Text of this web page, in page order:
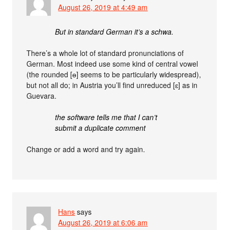
August 26, 2019 at 4:49 am
But in standard German it’s a schwa.
There’s a whole lot of standard pronunciations of
German. Most indeed use some kind of central vowel
(the rounded [ɵ] seems to be particularly widespread),
but not all do; in Austria you’ll find unreduced [ɛ] as in
Guevara.
the software tells me that I can’t
submit a duplicate comment
Change or add a word and try again.
Hans says
August 26, 2019 at 6:06 am